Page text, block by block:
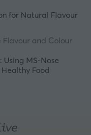
for Natural Flavour
Flavour and Colour
MS‑Nose
Food